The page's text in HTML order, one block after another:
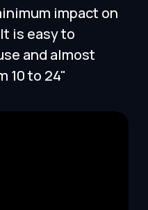
impact on
is easy to
and almost
10 to 24"